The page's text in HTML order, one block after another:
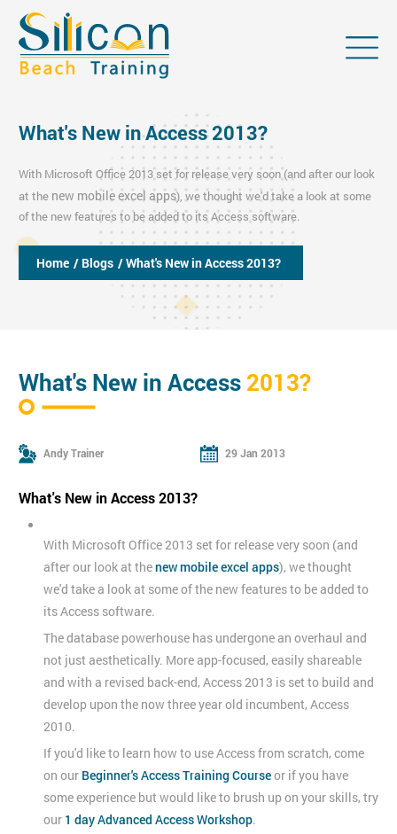
What's New in Access 2013?
With Microsoft Office 2013 set for release very soon (and after our look
at the new mobile excel apps), we thought we'd take a look at some
of the new features to be added to its Access software.
Home / Blogs / What's New in Access 2013?
What's New in Access 2013?
Andy Trainer 29 Jan 2013
What's New in Access 2013?
With Microsoft Office 2013 set for release very soon (and
after our look at thenew mobile excel apps), we thought
we'd take a look at some of the new features to be added to
its Access software.
The database powerhouse has undergone an overhaul and
not just aesthetically. More app-focused, easily shareable
and with a revised back-end, Access 2013 is set to build and
develop upon the now three year old incumbent, Access
2010.
If you'd like to learn how to use Access from scratch, come
on our Beginner's Access Training Courseor if you have
some experience but would like to brush up on your skills, try
our 1 day Advanced Access Workshop.